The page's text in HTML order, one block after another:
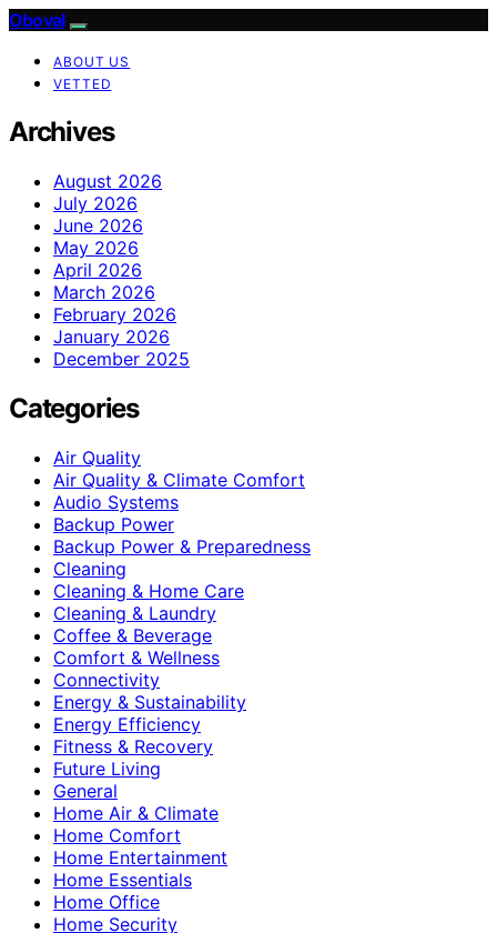
Oboval
ABOUT US
VETTED
Archives
August 2026
July 2026
June 2026
May 2026
April 2026
March 2026
February 2026
January 2026
December 2025
Categories
Air Quality
Air Quality & Climate Comfort
Audio Systems
Backup Power
Backup Power & Preparedness
Cleaning
Cleaning & Home Care
Cleaning & Laundry
Coffee & Beverage
Comfort & Wellness
Connectivity
Energy & Sustainability
Energy Efficiency
Fitness & Recovery
Future Living
General
Home Air & Climate
Home Comfort
Home Entertainment
Home Essentials
Home Office
Home Security